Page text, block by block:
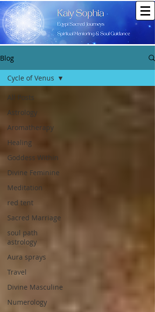
Blog
All Posts
Astrology
Aromatherapy
Healing
Goddess Within
Divine Feminine
Meditation
red tent
Sacred Marriage
soul path
astrology
Aura sprays
Travel
Divine Masculine
Numerology
Cycle of Venus